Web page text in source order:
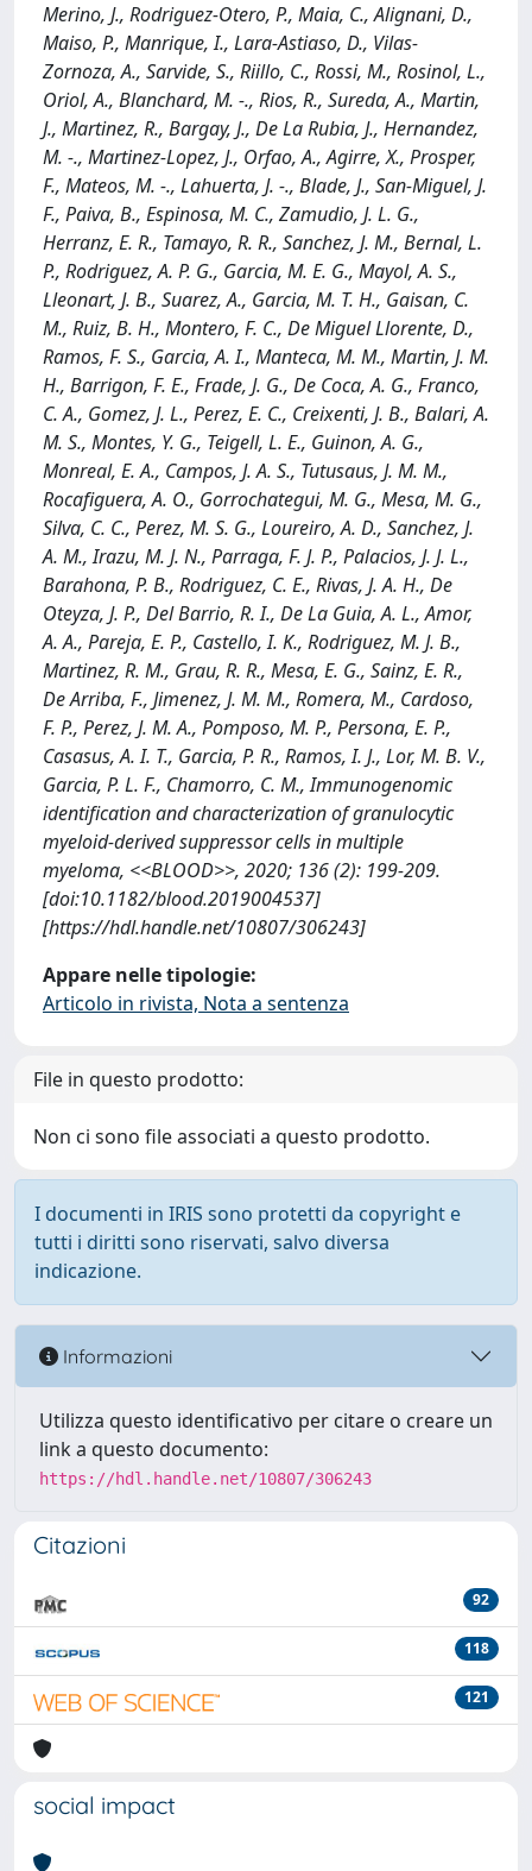
Merino, J., Rodriguez-Otero, P., Maia, C., Alignani, D.,
Maiso, P., Manrique, I., Lara-Astiaso, D., Vilas-
Zornoza, A., Sarvide, S., Riillo, C., Rossi, M., Rosinol, L.,
Oriol, A., Blanchard, M. -., Rios, R., Sureda, A., Martin,
J., Martinez, R., Bargay, J., De La Rubia, J., Hernandez,
M. -., Martinez-Lopez, J., Orfao, A., Agirre, X., Prosper,
F., Mateos, M. -., Lahuerta, J. -., Blade, J., San-Miguel, J.
F., Paiva, B., Espinosa, M. C., Zamudio, J. L. G.,
Herranz, E. R., Tamayo, R. R., Sanchez, J. M., Bernal, L.
P., Rodriguez, A. P. G., Garcia, M. E. G., Mayol, A. S.,
Lleonart, J. B., Suarez, A., Garcia, M. T. H., Gaisan, C.
M., Ruiz, B. H., Montero, F. C., De Miguel Llorente, D.,
Ramos, F. S., Garcia, A. I., Manteca, M. M., Martin, J. M.
H., Barrigon, F. E., Frade, J. G., De Coca, A. G., Franco,
C. A., Gomez, J. L., Perez, E. C., Creixenti, J. B., Balari, A.
M. S., Montes, Y. G., Teigell, L. E., Guinon, A. G.,
Monreal, E. A., Campos, J. A. S., Tutusaus, J. M. M.,
Rocafiguera, A. O., Gorrochategui, M. G., Mesa, M. G.,
Silva, C. C., Perez, M. S. G., Loureiro, A. D., Sanchez, J.
A. M., Irazu, M. J. N., Parraga, F. J. P., Palacios, J. J. L.,
Barahona, P. B., Rodriguez, C. E., Rivas, J. A. H., De
Oteyza, J. P., Del Barrio, R. I., De La Guia, A. L., Amor,
A. A., Pareja, E. P., Castello, I. K., Rodriguez, M. J. B.,
Martinez, R. M., Grau, R. R., Mesa, E. G., Sainz, E. R.,
De Arriba, F., Jimenez, J. M. M., Romera, M., Cardoso,
F. P., Perez, J. M. A., Pomposo, M. P., Persona, E. P.,
Casasus, A. I. T., Garcia, P. R., Ramos, I. J., Lor, M. B. V.,
Garcia, P. L. F., Chamorro, C. M., Immunogenomic
identification and characterization of granulocytic
myeloid-derived suppressor cells in multiple
myeloma, <<BLOOD>>, 2020; 136 (2): 199-209.
[doi:10.1182/blood.2019004537]
[https://hdl.handle.net/10807/306243]
Appare nelle tipologie:
Articolo in rivista, Nota a sentenza
File in questo prodotto:
Non ci sono file associati a questo prodotto.
I documenti in IRIS sono protetti da copyright e
tutti i diritti sono riservati, salvo diversa
indicazione.
Informazioni
Utilizza questo identificativo per citare o creare un
link a questo documento:
https://hdl.handle.net/10807/306243
Citazioni
92
118
121
social impact